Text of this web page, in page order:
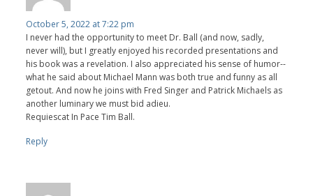
October 5, 2022 at 7:22 pm
I never had the opportunity to meet Dr. Ball (and now, sadly,
never will), but I greatly enjoyed his recorded presentations and
his book was a revelation. I also appreciated his sense of humor--
what he said about Michael Mann was both true and funny as all
getout. And now he joins with Fred Singer and Patrick Michaels as
another luminary we must bid adieu.
Requiescat In Pace Tim Ball.
Reply